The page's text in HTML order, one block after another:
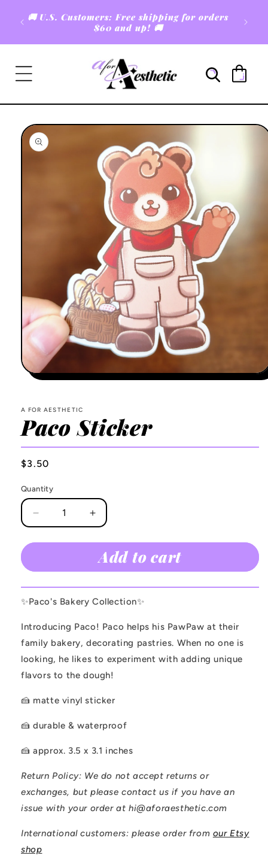
content
🚚 U.S. Customers: Free shipping for orders
$60 and up! 🚚
Cart
Skip to
product
information
Open
modal
A FOR AESTHETIC
Paco Sticker
Regular
$3.50
Quantity
Decrease
quantity
for
Increase
quantity
for
Paco
Add to cart
✨Paco's Bakery Collection✨
Introducing Paco! Paco helps his PawPaw at their
family bakery, decorating pastries. When no one is
looking, he likes to experiment with adding unique
flavors to the dough!
🍰 matte vinyl sticker
🍰 durable & waterproof
🍰 approx. 3.5 x 3.1 inches
Return Policy: We do not accept returns or
exchanges, but please contact us if you have an
issue with your order at hi@aforaesthetic.com
International customers: please order from our Etsy
shop